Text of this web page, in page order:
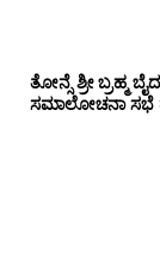
ತೋನ್ಸೆ ಶ್ರೀ ಬ್ರಹ್ಮ
ಸಮಾಲೋಚನಾ ಸಭೆ